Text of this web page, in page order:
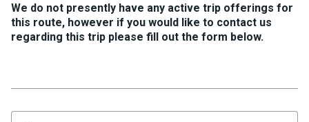
We do not presently have any active trip offerings for
this route, however if you would like to contact us
regarding this trip please fill out the form below.